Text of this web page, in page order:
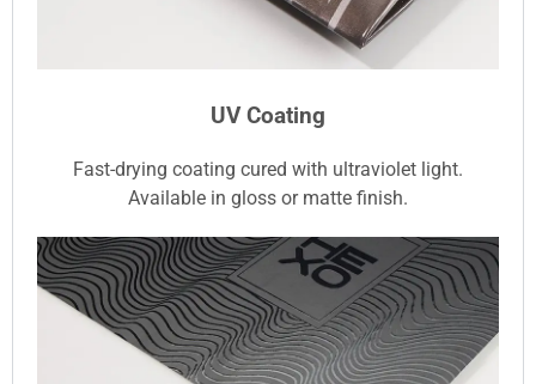
UV Coating
Fast-drying coating cured with ultraviolet light.
Available in gloss or matte finish.